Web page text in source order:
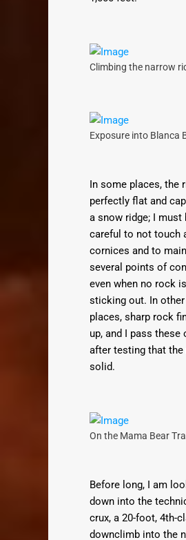
Climbing the narrow
Exposure into Blanca
In some places, the
perfectly flat and
a snow ridge; I must
careful to not touch
cornices and to
several points of
even when no rock is
sticking out. In other
places, sharp rock
up, and I pass these
after testing that
solid.
On the Mama Bear
Before long, I am
down into the
crux, a 20-foot, 4th-
downclimb into the